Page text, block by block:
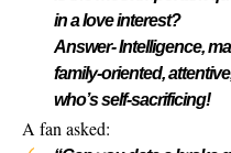
in a love interest?
Answer- Intelligence,
family-oriented,
who’s self-sacrificing!
A fan asked: